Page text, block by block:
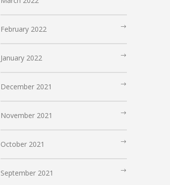
February 2022
January 2022
December 2021
November 2021
October 2021
September 2021